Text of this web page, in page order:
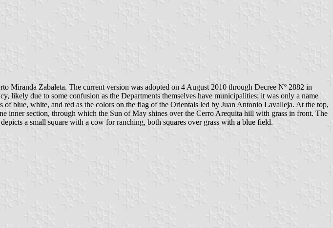
Miranda Zabaleta. The current version was adopted on 4 August 2010 through Decree Nº 2882 in
likely due to some confusion as the Departments themselves have municipalities; it was only a name
blue, white, and red as the colors on the flag of the Orientals led by Juan Antonio Lavalleja. At the top,
section, through which the Sun of May shines over the Cerro Arequita hill with grass in front. The
a small square with a cow for ranching, both squares over grass with a blue field.